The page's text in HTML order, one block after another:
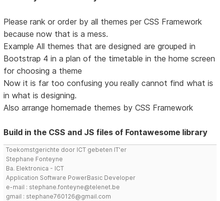
Please rank or order by all themes per CSS Framework
because now that is a mess.
Example All themes that are designed are grouped in
Bootstrap 4 in a plan of the timetable in the home screen
for choosing a theme
Now it is far too confusing you really cannot find what is
in what is designing.
Also arrange homemade themes by CSS Framework
Build in the CSS and JS files of Fontawesome library
Toekomstgerichte door ICT gebeten IT'er
Stephane Fonteyne
Ba. Elektronica - ICT
Application Software PowerBasic Developer
e-mail : stephane.fonteyne@telenet.be
gmail : stephane760126@gmail.com